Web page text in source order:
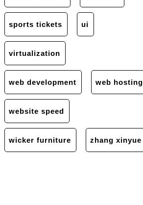
sports tickets ui
virtualization
web development web hosting
website speed
wicker furniture zhang xinyue